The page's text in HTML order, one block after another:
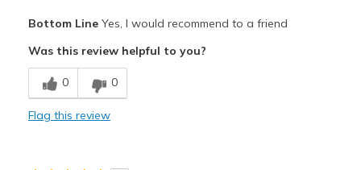
Comfortable
Cons
Need Break In
Bottom LineYes, I would recommend to a friend
Was this review helpful to you?
0 0
Flag this review